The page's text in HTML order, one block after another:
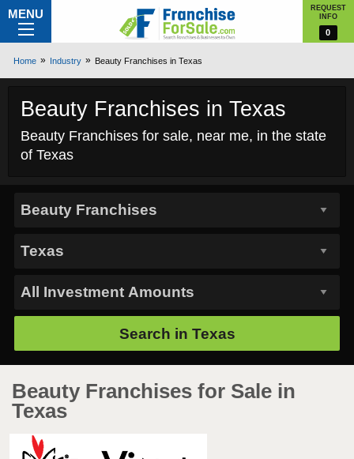
MENU
REQUEST
INFO
0
Home Industry Beauty Franchises in Texas
Beauty Franchises in Texas
Beauty Franchises for sale, near me, in the state
of Texas
Search in Texas
Beauty Franchises for Sale in
Texas